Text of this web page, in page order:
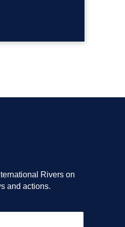
Rivers on
and actions.